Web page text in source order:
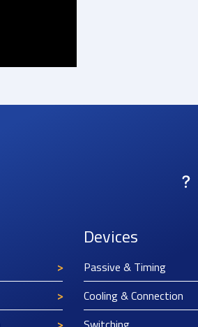
Devices
Passive & Timing
Cooling & Connection